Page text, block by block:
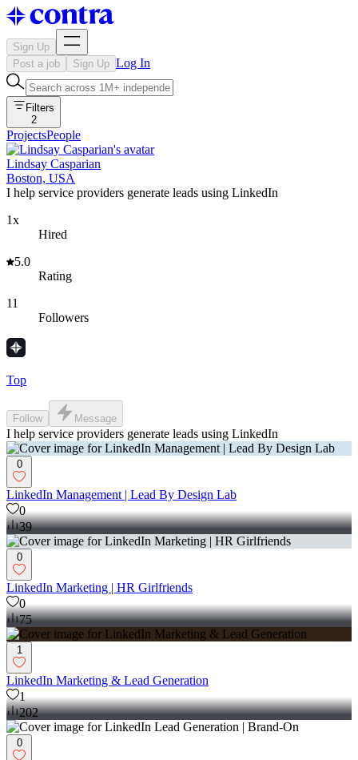
Sign Up
Post a job
Sign Up Log In
Filters
2
ProjectsPeople
Lindsay Casparian
Boston, USA
I help service providers generate leads using LinkedIn
1x
Hired
5.0
Rating
11
Followers
Top
Follow Message
I help service providers generate leads using LinkedIn
0
LinkedIn Management | Lead By Design Lab
0
39
0
LinkedIn Marketing | HR Girlfriends
0
75
1
LinkedIn Marketing & Lead Generation
1
202
0